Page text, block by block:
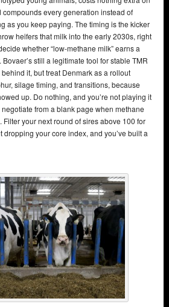
every generation instead of
as you keep paying. The timing is the kicker
heifers that milk into the early 2030s, right
whether “low-methane milk” earns a
still a legitimate tool for stable TMR
it, but treat Denmark as a rollout
silage timing, and transitions, because
up. Do nothing, and you’re not playing it
from a blank page when methane
Filter your next round of sires above 100 for
dropping your core index, and you’ve built a